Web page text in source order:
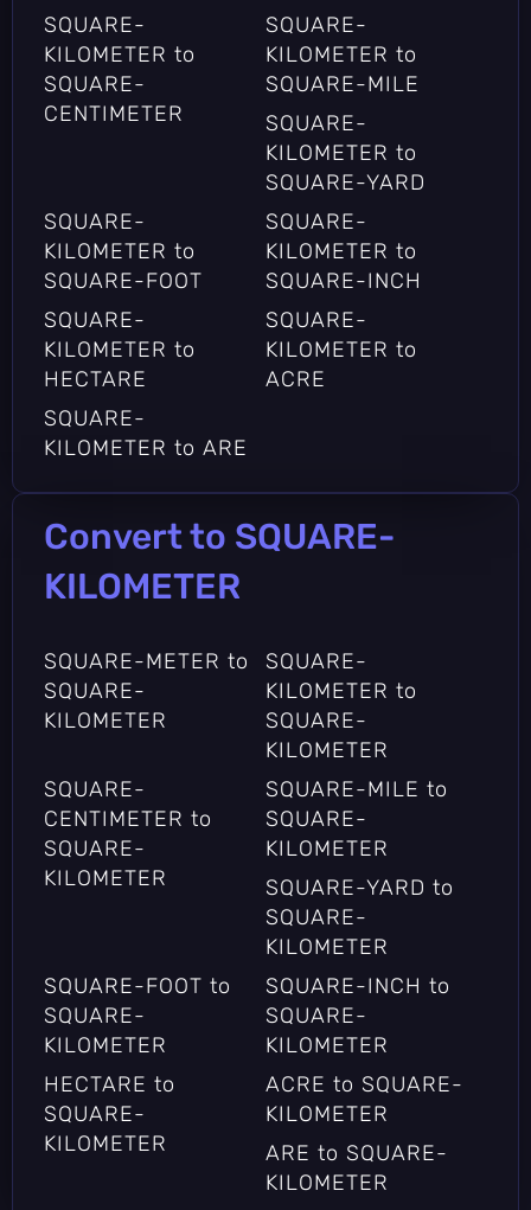
SQUARE-
KILOMETER to
SQUARE-
CENTIMETER
SQUARE-
KILOMETER to
SQUARE-MILE
SQUARE-
KILOMETER to
SQUARE-YARD
SQUARE-
KILOMETER to
SQUARE-FOOT
SQUARE-
KILOMETER to
SQUARE-INCH
SQUARE-
KILOMETER to
HECTARE
SQUARE-
KILOMETER to
ACRE
SQUARE-
KILOMETER to ARE
Convert to SQUARE-
KILOMETER
SQUARE-METER to
SQUARE-
KILOMETER
SQUARE-
KILOMETER to
SQUARE-
KILOMETER
SQUARE-
CENTIMETER to
SQUARE-
KILOMETER
SQUARE-MILE to
SQUARE-
KILOMETER
SQUARE-YARD to
SQUARE-
KILOMETER
SQUARE-FOOT to
SQUARE-
KILOMETER
SQUARE-INCH to
SQUARE-
KILOMETER
HECTARE to
SQUARE-
KILOMETER
ACRE to SQUARE-
KILOMETER
ARE to SQUARE-
KILOMETER